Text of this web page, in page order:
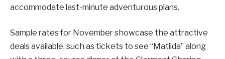
accommodate last-minute adventurous plans.
Sample rates for November showcase the attractive
deals available, such as tickets to see “Matilda” along